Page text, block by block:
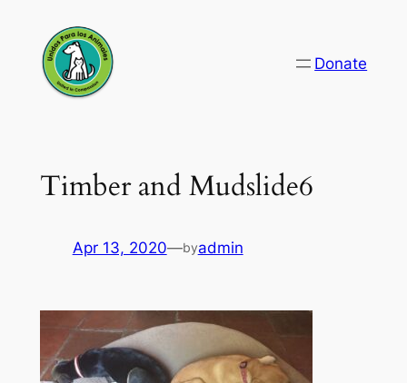
content
Donate
Timber and Mudslide6
Apr 13, 2020—byadmin